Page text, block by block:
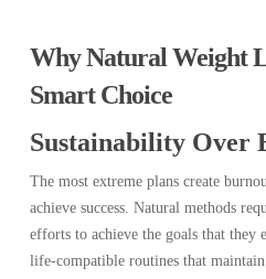
Why Natural Weight
Smart Choice
Sustainability Over
The most extreme plans create
achieve success. Natural methods
efforts to achieve the goals that they
life-compatible routines that